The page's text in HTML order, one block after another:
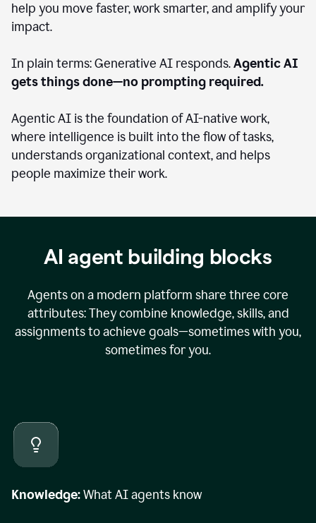
help you move faster, work smarter, and amplify your
impact.
In plain terms: Generative AI responds.Agentic AI
gets things done—no prompting required.
Agentic AI is the foundation of AI-native work,
where intelligence is built into the flow of tasks,
understands organizational context, and helps
people maximize their work.
AI agent building blocks
Agents on a modern platform share three core
attributes: They combine knowledge, skills, and
assignments to achieve goals—sometimes with you,
sometimes for you.
Knowledge:What AI agents know